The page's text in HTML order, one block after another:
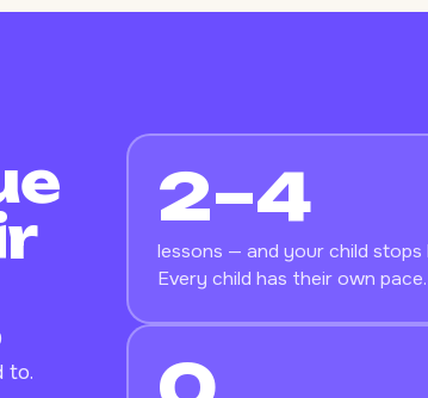
to.
2–4
lessons — and your child stops
Every child has their own pace.